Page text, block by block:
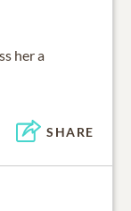
her a
SHARE